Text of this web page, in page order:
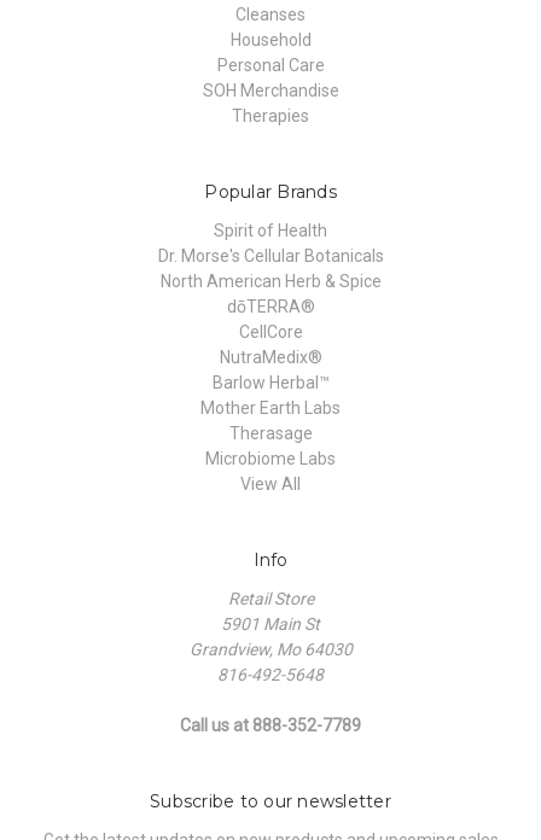
Cleanses
Household
Personal Care
SOH Merchandise
Therapies
Popular Brands
Spirit of Health
Dr. Morse's Cellular Botanicals
North American Herb & Spice
dōTERRA®
CellCore
NutraMedix®
Barlow Herbal™
Mother Earth Labs
Therasage
Microbiome Labs
View All
Info
Retail Store
5901 Main St
Grandview, Mo 64030
816-492-5648
Call us at 888-352-7789
Subscribe to our newsletter